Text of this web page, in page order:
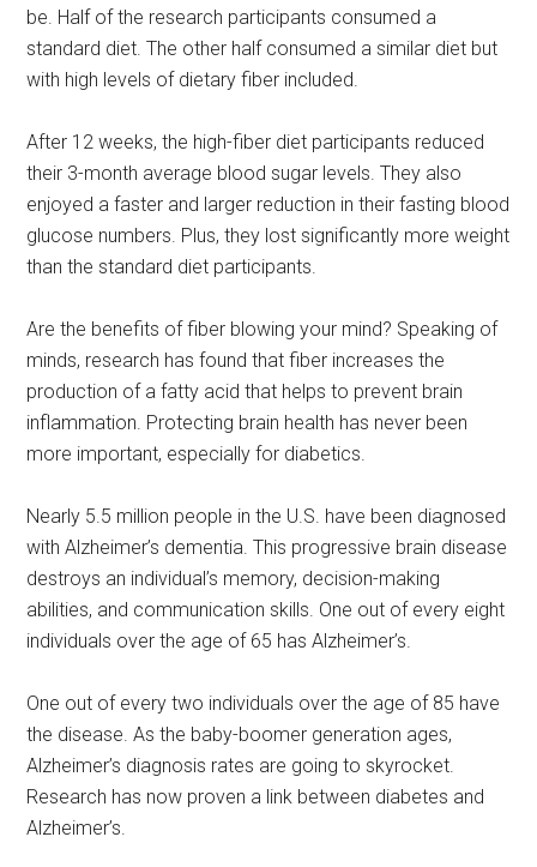
be. Half of the research participants consumed a
standard diet. The other half consumed a similar diet but
with high levels of dietary fiber included.
After 12 weeks, the high-fiber diet participants reduced
their 3-month average blood sugar levels. They also
enjoyed a faster and larger reduction in their fasting blood
glucose numbers. Plus, they lost significantly more weight
than the standard diet participants.
Are the benefits of fiber blowing your mind? Speaking of
minds, research has found that fiber increases the
production of a fatty acid that helps to prevent brain
inflammation. Protecting brain health has never been
more important, especially for diabetics.
Nearly 5.5 million people in the U.S. have been diagnosed
with Alzheimer’s dementia. This progressive brain disease
destroys an individual’s memory, decision-making
abilities, and communication skills. One out of every eight
individuals over the age of 65 has Alzheimer’s.
One out of every two individuals over the age of 85 have
the disease. As the baby-boomer generation ages,
Alzheimer’s diagnosis rates are going to skyrocket.
Research has now proven a link between diabetes and
Alzheimer’s.